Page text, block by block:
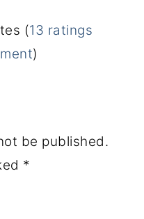
(13 ratings
)
be published.
*